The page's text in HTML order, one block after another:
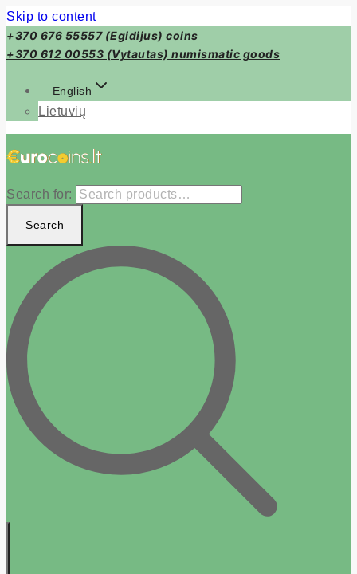
Skip to content
+370 676 55557 (Egidijus) coins
+370 612 00553 (Vytautas) numismatic goods
English
Lietuvių
Search for:
Search